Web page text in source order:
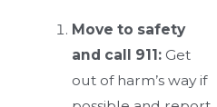
Move to safety
and call 911: Get
out of harm’s way if